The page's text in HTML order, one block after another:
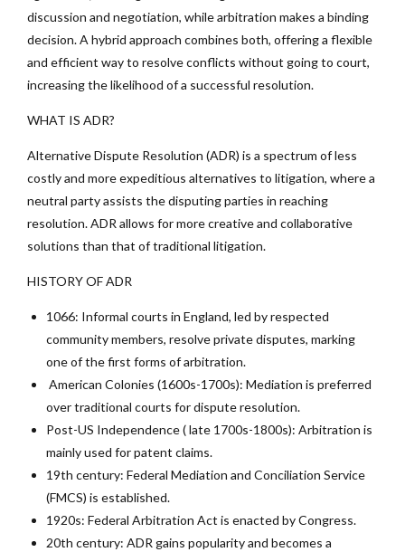
discussion and negotiation, while arbitration makes a binding
decision. A hybrid approach combines both, offering a flexible
and efficient way to resolve conflicts without going to court,
increasing the likelihood of a successful resolution.
WHAT IS ADR?
Alternative Dispute Resolution (ADR) is a spectrum of less
costly and more expeditious alternatives to litigation, where a
neutral party assists the disputing parties in reaching
resolution. ADR allows for more creative and collaborative
solutions than that of traditional litigation.
HISTORY OF ADR
1066: Informal courts in England, led by respected
community members, resolve private disputes, marking
one of the first forms of arbitration.
American Colonies (1600s-1700s): Mediation is preferred
over traditional courts for dispute resolution.
Post-US Independence ( late 1700s-1800s): Arbitration is
mainly used for patent claims.
19th century: Federal Mediation and Conciliation Service
(FMCS) is established.
1920s: Federal Arbitration Act is enacted by Congress.
20th century: ADR gains popularity and becomes a